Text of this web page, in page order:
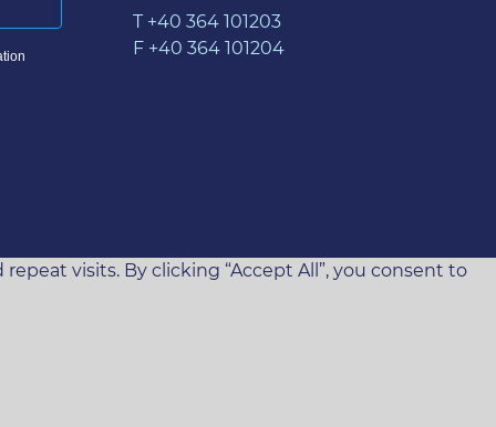
T +40 364 101203
F +40 364 101204
visits. By clicking “Accept All”, you consent to